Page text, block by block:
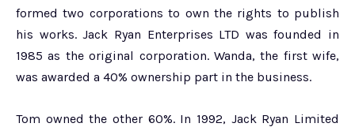
formed two corporations to own the rights to publish
his works. Jack Ryan Enterprises LTD was founded in
1985 as the original corporation. Wanda, the first wife,
was awarded a 40% ownership part in the business.
Tom owned the other 60%. In 1992, Jack Ryan Limited